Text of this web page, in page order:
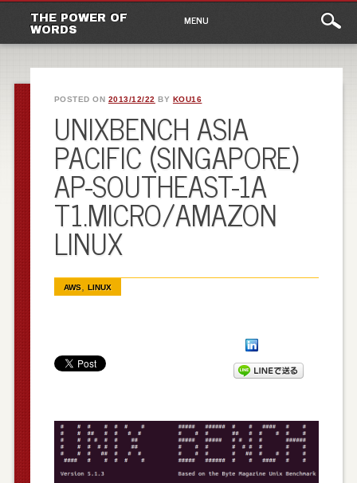
THE POWER OF
WORDS
Main
menu
MENU
POSTED ON 2013/12/22 BY KOU16
UNIXBENCH ASIA
PACIFIC (SINGAPORE)
AP-SOUTHEAST-1A
T1.MICRO/AMAZON
LINUX
AWS, LINUX